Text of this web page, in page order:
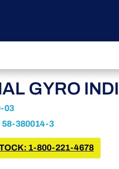
GYRO
03
58-380014-3
1-800-221-4678